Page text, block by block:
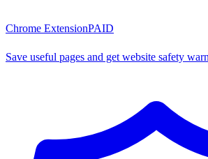
Chrome ExtensionPAID
Save useful pages and get website safety